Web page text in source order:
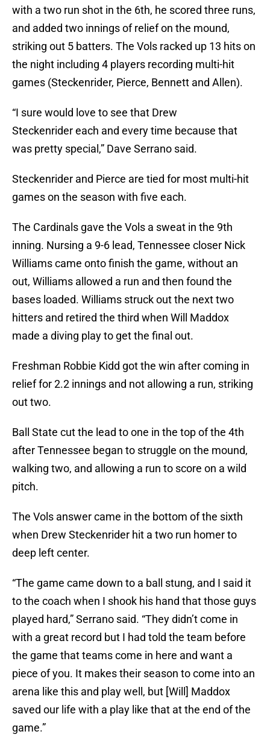
with a two run shot in the 6th, he scored three runs,
and added two innings of relief on the mound,
striking out 5 batters. The Vols racked up 13 hits on
the night including 4 players recording multi-hit
games (Steckenrider, Pierce, Bennett and Allen).
“I sure would love to see that Drew
Steckenrider each and every time because that
was pretty special,” Dave Serrano said.
Steckenrider and Pierce are tied for most multi-hit
games on the season with five each.
The Cardinals gave the Vols a sweat in the 9th
inning. Nursing a 9-6 lead, Tennessee closer Nick
Williams came onto finish the game, without an
out, Williams allowed a run and then found the
bases loaded. Williams struck out the next two
hitters and retired the third when Will Maddox
made a diving play to get the final out.
Freshman Robbie Kidd got the win after coming in
relief for 2.2 innings and not allowing a run, striking
out two.
Ball State cut the lead to one in the top of the 4th
after Tennessee began to struggle on the mound,
walking two, and allowing a run to score on a wild
pitch.
The Vols answer came in the bottom of the sixth
when Drew Steckenrider hit a two run homer to
deep left center.
“The game came down to a ball stung, and I said it
to the coach when I shook his hand that those guys
played hard,” Serrano said. “They didn’t come in
with a great record but I had told the team before
the game that teams come in here and want a
piece of you. It makes their season to come into an
arena like this and play well, but [Will] Maddox
saved our life with a play like that at the end of the
game.”